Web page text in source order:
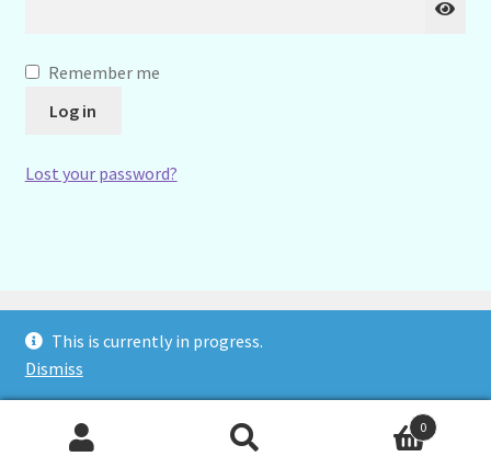
This is currently in progress.
Dismiss
Remember me
Log in
Lost your password?
TW Jennings Ltd trading as Cambridge Stethscopes
0